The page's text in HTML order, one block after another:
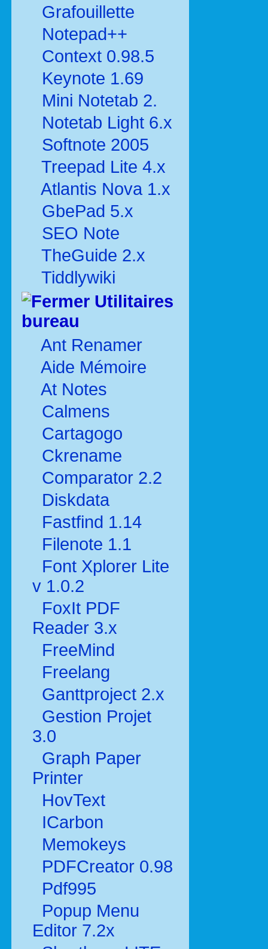
Grafouillette
Notepad++
Context 0.98.5
Keynote 1.69
Mini Notetab 2.
Notetab Light 6.x
Softnote 2005
Treepad Lite 4.x
Atlantis Nova 1.x
GbePad 5.x
SEO Note
TheGuide 2.x
Tiddlywiki
Utilitaires
bureau
Ant Renamer
Aide Mémoire
At Notes
Calmens
Cartagogo
Ckrename
Comparator 2.2
Diskdata
Fastfind 1.14
Filenote 1.1
Font Xplorer Lite
v 1.0.2
FoxIt PDF
Reader 3.x
FreeMind
Freelang
Ganttproject 2.x
Gestion Projet
3.0
Graph Paper
Printer
HovText
ICarbon
Memokeys
PDFCreator 0.98
Pdf995
Popup Menu
Editor 7.2x